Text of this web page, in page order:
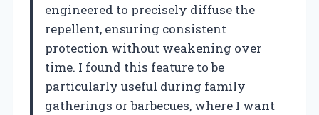
engineered to precisely diffuse the
repellent, ensuring consistent
protection without weakening over
time. I found this feature to be
particularly useful during family
gatherings or barbecues, where I want